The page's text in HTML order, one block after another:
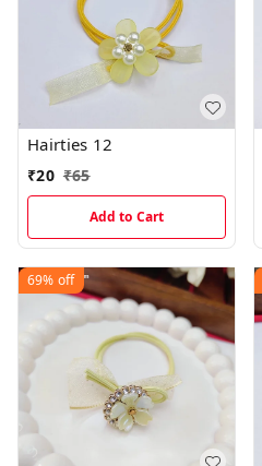
Hairties 12
₹20 ₹65
Add to Cart
69% off